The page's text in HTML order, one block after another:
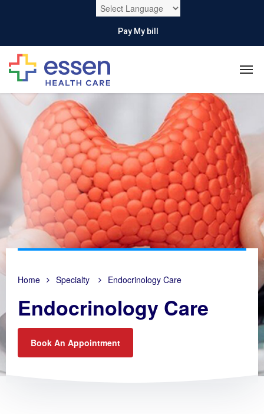
Pay My bill
Home Specialty Endocrinology Care
Endocrinology Care
Book An Appointment